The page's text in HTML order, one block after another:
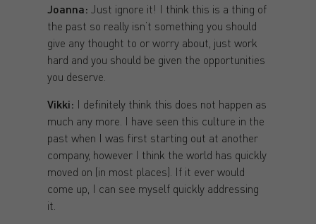
Joanna: Just ignore it! I think this is a thing of
the past so really isn’t something you should
give any thought to or worry about, just work
hard and you should be given the opportunities
you deserve.
Vikki: I definitely think this does not happen as
much any more. I have seen this culture in the
past when I was first starting out at another
company, however I think the world has quickly
moved on (in most places). If it ever would
come up, I can see myself quickly addressing
it.